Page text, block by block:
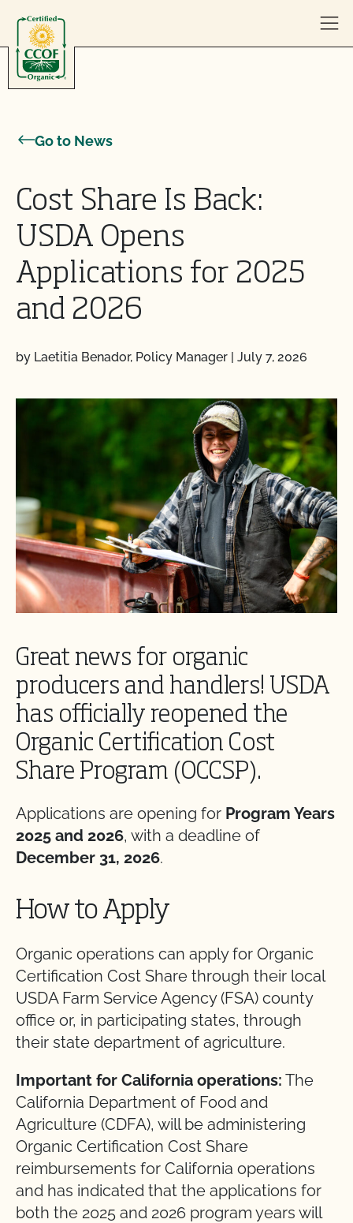
Go to News
Cost Share Is Back:
USDA Opens
Applications for 2025
and 2026
by Laetitia Benador, Policy Manager | July 7, 2026
Great news for organic
producers and handlers! USDA
has officially reopened the
Organic Certification Cost
Share Program (OCCSP).
Applications are opening for Program Years
2025 and 2026, with a deadline of
December 31, 2026.
How to Apply
Organic operations can apply for Organic
Certification Cost Share through their local
USDA Farm Service Agency (FSA) county
office or, in participating states, through
their state department of agriculture.
Important for California operations: The
California Department of Food and
Agriculture (CDFA), will be administering
Organic Certification Cost Share
reimbursements for California operations
and has indicated that the applications for
both the 2025 and 2026 program years will